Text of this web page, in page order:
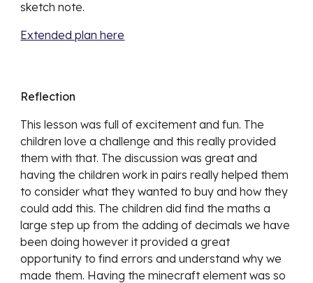
sketch note.
Extended plan here
Reflection
This lesson was full of excitement and fun. The
children love a challenge and this really provided
them with that. The discussion was great and
having the children work in pairs really helped them
to consider what they wanted to buy and how they
could add this. The children did find the maths a
large step up from the adding of decimals we have
been doing however it provided a great
opportunity to find errors and understand why we
made them. Having the minecraft element was so